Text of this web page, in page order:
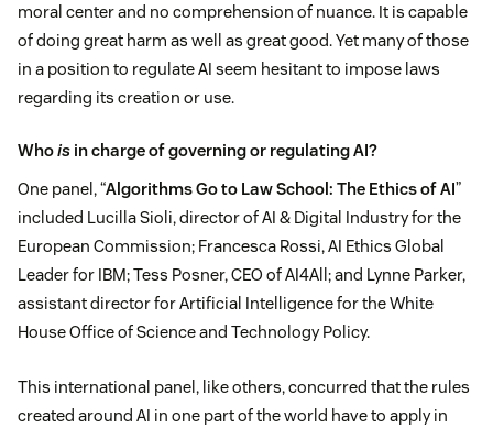
moral center and no comprehension of nuance. It is capable
of doing great harm as well as great good. Yet many of those
in a position to regulate AI seem hesitant to impose laws
regarding its creation or use.
Whois in charge of governing or regulating AI?
One panel, “Algorithms Go to Law School: The Ethics of AI”
included Lucilla Sioli, director of AI & Digital Industry for the
European Commission; Francesca Rossi, AI Ethics Global
Leader for IBM; Tess Posner, CEO of AI4All; and Lynne Parker,
assistant director for Artificial Intelligence for the White
House Office of Science and Technology Policy.
This international panel, like others, concurred that the rules
created around AI in one part of the world have to apply in